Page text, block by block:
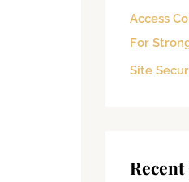
Access
For
Site